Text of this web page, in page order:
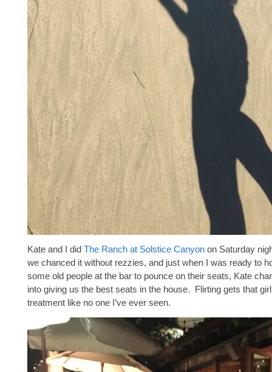
Kate and I did The Ranch at Solstice Canyon on Saturday
we chanced it without rezzies, and just when I was ready to
some old people at the bar to pounce on their seats, Kate
into giving us the best seats in the house. Flirting gets that
treatment like no one I’ve ever seen.